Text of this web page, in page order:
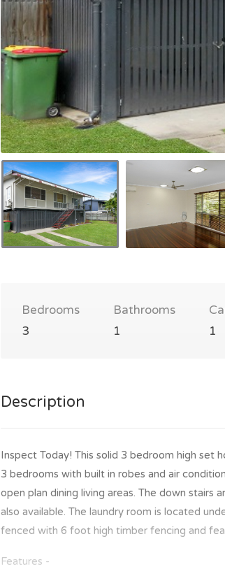
Bedrooms
3
Bathrooms
1
1
Description
Inspect Today! This solid 3 bedroom high set
3 bedrooms with built in robes and air
open plan dining living areas. The down stairs
also available. The laundry room is located
fenced with 6 foot high timber fencing and
Features -